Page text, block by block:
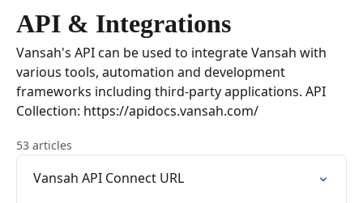
API & Integrations
Vansah's API can be used to integrate Vansah with
various tools, automation and development
frameworks including third-party applications. API
Collection: https://apidocs.vansah.com/
53 articles
Vansah API Connect URL